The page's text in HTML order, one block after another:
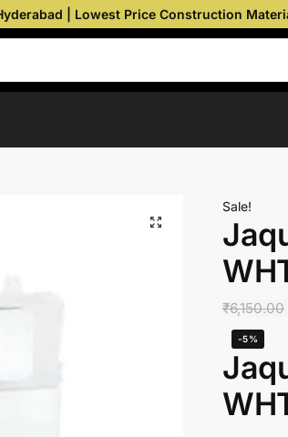
| Lowest Price Construction
Sale!
₹6,150.00
-5%